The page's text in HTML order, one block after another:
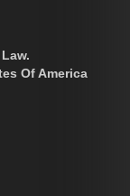
Of America